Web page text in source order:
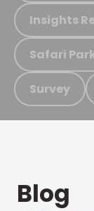
Insights
Safari
Survey
Blog